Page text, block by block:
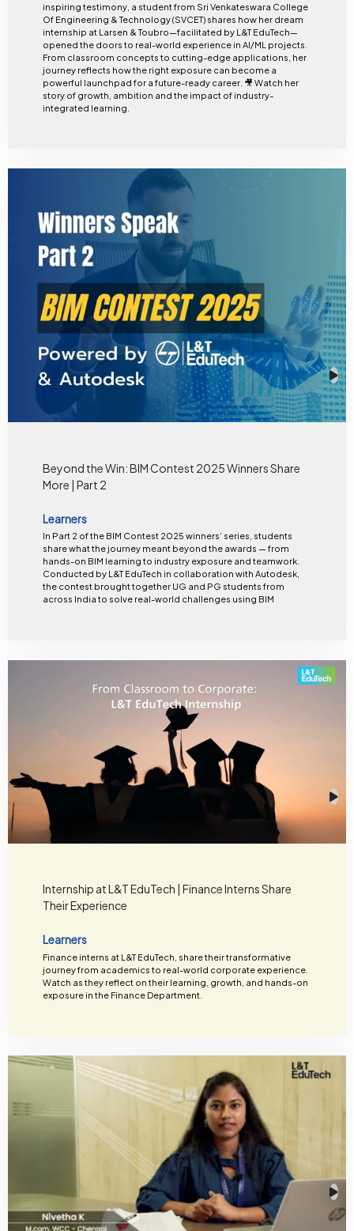
inspiring testimony, a student from Sri Venkateswara College
Of Engineering & Technology (SVCET) shares how her dream
internship at Larsen & Toubro—facilitated by L&T EduTech—
opened the doors to real-world experience in AI/ML projects.
From classroom concepts to cutting-edge applications, her
journey reflects how the right exposure can become a
powerful launchpad for a future-ready career. 🎥 Watch her
story of growth, ambition and the impact of industry-
integrated learning.
Beyond the Win: BIM Contest 2025 Winners Share
More | Part 2
Learners
In Part 2 of the BIM Contest 2025 winners’ series, students
share what the journey meant beyond the awards — from
hands-on BIM learning to industry exposure and teamwork.
Conducted by L&T EduTech in collaboration with Autodesk,
the contest brought together UG and PG students from
across India to solve real-world challenges using BIM
Internship at L&T EduTech | Finance Interns Share
Their Experience
Learners
Finance interns at L&T EduTech, share their transformative
journey from academics to real-world corporate experience.
Watch as they reflect on their learning, growth, and hands-on
exposure in the Finance Department.